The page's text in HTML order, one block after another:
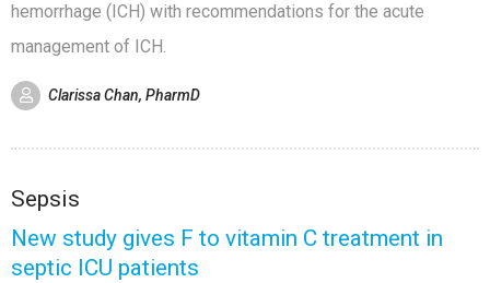
hemorrhage (ICH) with recommendations for the acute
management of ICH.
Clarissa Chan, PharmD
Sepsis
New study gives F to vitamin C treatment in
septic ICU patients